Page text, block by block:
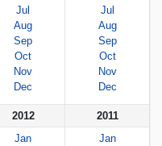
Jul
Aug
Sep
Oct
Nov
Dec
Jul
Aug
Sep
Oct
Nov
Dec
2012
Jan
2011
Jan